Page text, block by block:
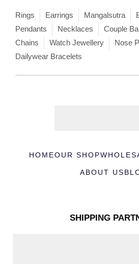
Rings Earrings Mangalsutra
Pendants
Necklaces Couple
Chains
Watch Jewellery Nose
Dailywear Bracelets
HOMEOUR SHOP
ABOUT US
SHIPPING